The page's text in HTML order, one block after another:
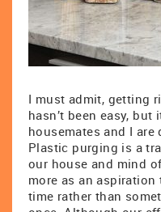
I must admit, getting
hasn’t been easy, but
housemates and I
Plastic purging is a
our house and mind
more as an aspiration
time rather than